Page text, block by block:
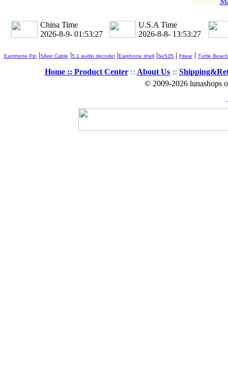
China Time
2026-8-9- 01:53:28
U.S.A Time
2026-8-8- 13:53:28
Earphone Pin |Silver Cable |5.1 audio decoder|Earphone shell |Se535 | Fitear| Turtle Beach
Home :: Product Center:: About Us::
© 2009-2026 lunashops